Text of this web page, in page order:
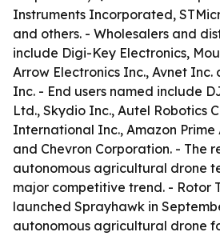
Instruments Incorporated,
and others. - Wholesalers and
include Digi-Key Electronics,
Arrow Electronics Inc., Avnet
Inc. - End users named include
Ltd., Skydio Inc., Autel Robotics
International Inc., Amazon Prime
and Chevron Corporation. - The
autonomous agricultural drone
major competitive trend. - Rotor
launched Sprayhawk in
autonomous agricultural drone